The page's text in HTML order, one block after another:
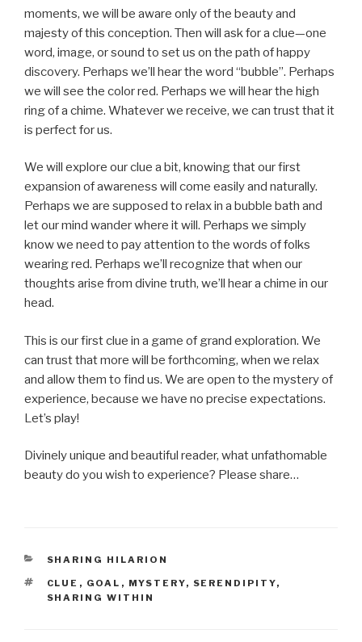
moments, we will be aware only of the beauty and
majesty of this conception. Then will ask for a clue—one
word, image, or sound to set us on the path of happy
discovery. Perhaps we’ll hear the word “bubble”. Perhaps
we will see the color red. Perhaps we will hear the high
ring of a chime. Whatever we receive, we can trust that it
is perfect for us.
We will explore our clue a bit, knowing that our first
expansion of awareness will come easily and naturally.
Perhaps we are supposed to relax in a bubble bath and
let our mind wander where it will. Perhaps we simply
know we need to pay attention to the words of folks
wearing red. Perhaps we’ll recognize that when our
thoughts arise from divine truth, we’ll hear a chime in our
head.
This is our first clue in a game of grand exploration. We
can trust that more will be forthcoming, when we relax
and allow them to find us. We are open to the mystery of
experience, because we have no precise expectations.
Let’s play!
Divinely unique and beautiful reader, what unfathomable
beauty do you wish to experience? Please share…
CATEGORIES
SHARING HILARION
TAGS
CLUE , GOAL , MYSTERY, SERENDIPITY,
SHARING WITHIN